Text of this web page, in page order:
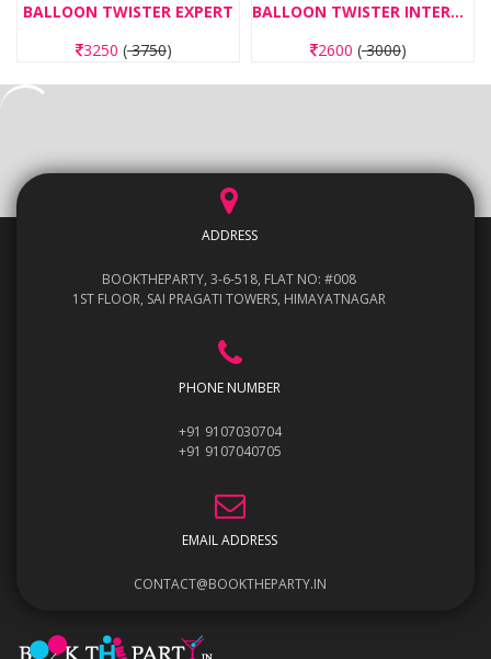
BALLOON TWISTER EXPERT
3250 (3750)
BALLOON TWISTER INTERMEDIATE
2600 (3000)
ADDRESS
BOOKTHEPARTY, 3-6-518, FLAT NO: #008
1ST FLOOR, SAI PRAGATI TOWERS, HIMAYATNAGAR
PHONE NUMBER
+91 9107030704
+91 9107040705
EMAIL ADDRESS
CONTACT@BOOKTHEPARTY.IN